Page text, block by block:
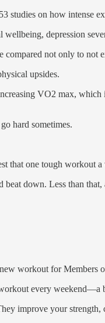
53 studies on how intense
depression
compared not only to not
upsides.
VO2 max,
hard sometimes.
that one tough workout
down. Less than
workout for Members
every weekend—a
improve your